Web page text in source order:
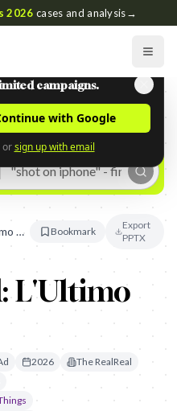
2026 cases and analysis→
The RealReal: L'Ultimo Uomo Reale Bookmark
Export
PPTX
L'Ultimo
2026
The RealReal
campaigns.
with Google
or sign up with email